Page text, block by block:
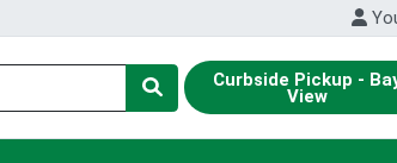
Curbside Pickup -
View